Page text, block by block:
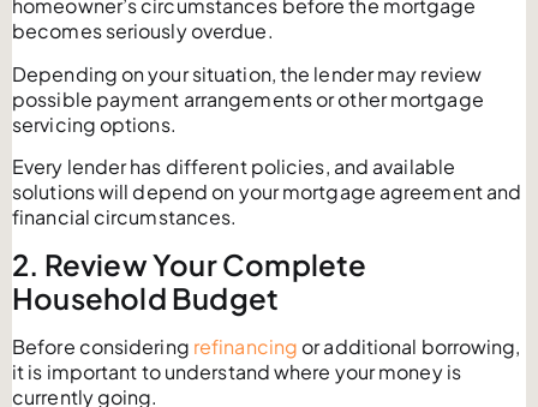
homeowner’s circumstances before the mortgage
becomes seriously overdue.
Depending on your situation, the lender may review
possible payment arrangements or other mortgage
servicing options.
Every lender has different policies, and available
solutions will depend on your mortgage agreement and
financial circumstances.
2. Review Your Complete
Household Budget
Before considering refinancing or additional borrowing,
it is important to understand where your money is
currently going.